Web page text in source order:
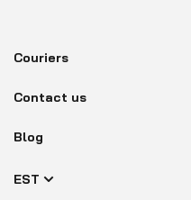
Couriers
Contact us
Blog
EST